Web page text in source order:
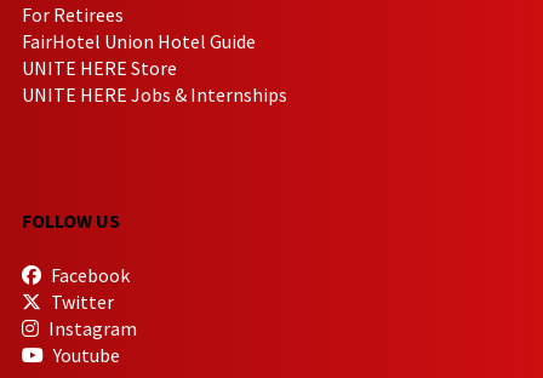
For Retirees
FairHotel Union Hotel Guide
UNITE HERE Store
UNITE HERE Jobs & Internships
FOLLOW US
Facebook
Twitter
Instagram
Youtube